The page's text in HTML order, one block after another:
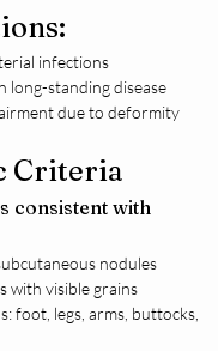
infections
long-standing disease
due to deformity
Criteria
consistent with
nodules
with visible grains
foot, legs, arms, buttocks,